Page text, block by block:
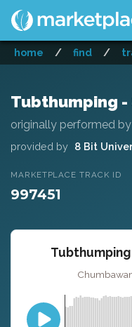
home / find /
Tubthumping -
originally performed by
provided by 8 Bit
MARKETPLACE TRACK ID
997451